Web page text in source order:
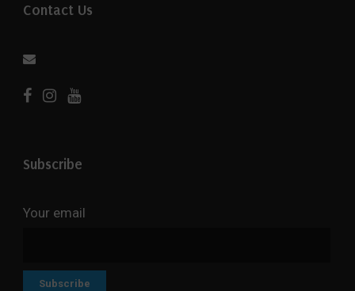
Contact Us
Subscribe
Your email